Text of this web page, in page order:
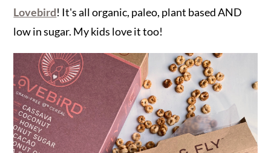
Lovebird! It's all organic, paleo, plant based AND
low in sugar. My kids love it too!